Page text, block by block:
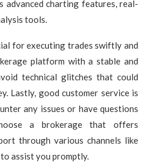
charting features, real-
tools.
for executing trades swiftly and
platform with a stable and
technical glitches that could
Lastly, good customer service is
any issues or have questions
a brokerage that offers
through various channels like
assist you promptly.